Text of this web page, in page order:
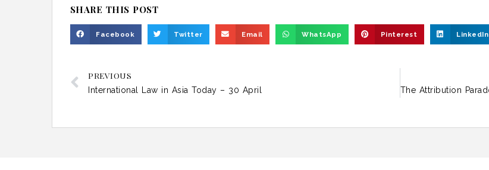
SHARE THIS POST
Facebook Twitter Email WhatsApp Pinterest LinkedIn
PREVIOUS
International Law in Asia Today – 30 April